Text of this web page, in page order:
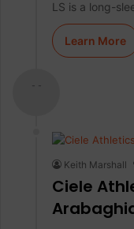
LS is a long-
Learn More
- -
Keith Marshall
Ciele